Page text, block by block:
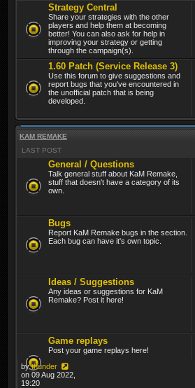
Strategy Central
Share your strategies with the other
players and help them at becoming
better! You can also ask for help in
improving your strategy or getting
through the campaign(s).
1.60 Patch (Service Release 3)
Use this forum to give suggestions and
report bugs that you've encountered in
the unofficial patch that is being
developed.
KAM REMAKE
LAST POST
General / Questions
Talk general stuff about KaM Remake,
stuff that doesn't have a category of its
own.
Bugs
Report KaM Remake bugs in the section.
Each bug can have it's own topic.
Ideas / Suggestions
Any ideas or suggestions for KaM
Remake? Post it here!
Game replays
Post your game replays here!
bythunder
on 09 Aug 2022,
19:20